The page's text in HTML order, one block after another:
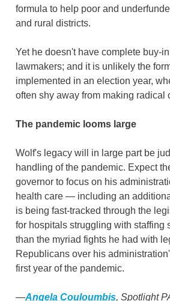
formula to help poor and
and rural districts.
Yet he doesn't have complete buy-
lawmakers; and it is unlikely the
implemented in an election year,
often shy away from making radical
The pandemic looms large
Wolf's legacy will in large part be
handling of the pandemic. Expect
governor to focus on his
health care — including an
is being fast-tracked through the
for hospitals struggling with
than the myriad fights he had with
Republicans over his
first year of the pandemic.
—Angela Couloumbis, Spotlight